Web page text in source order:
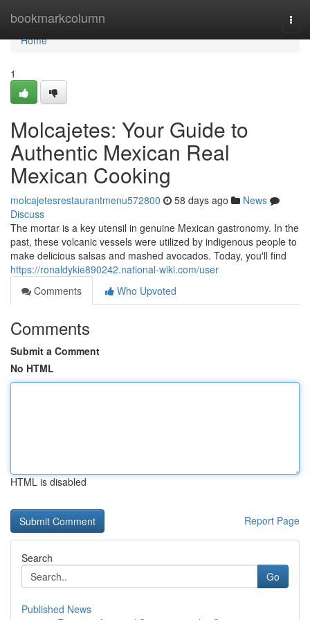
bookmarkcolumn
Home
Home
1
Molcajetes: Your Guide to
Authentic Mexican Real
Mexican Cooking
molcajetesrestaurantmenu572800 58 days ago
News
Discuss
The mortar is a key utensil in genuine Mexican gastronomy. In the
past, these volcanic vessels were utilized by indigenous people to
make delicious salsas and mashed avocados. Today, you'll find
https://ronaldykie890242.national-wiki.com/user
Comments
Who Upvoted
Comments
Submit a Comment
No HTML
HTML is disabled
Report Page
Search
Go
Published News